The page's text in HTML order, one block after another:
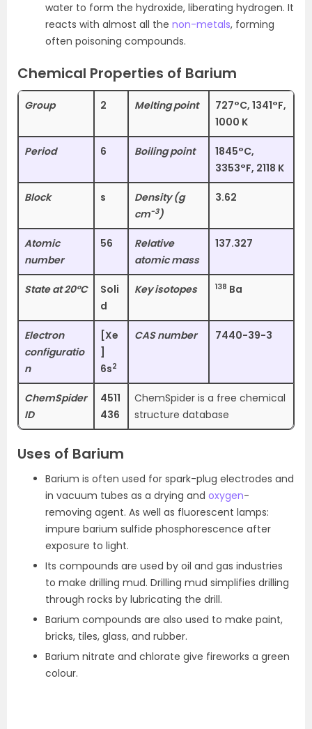
water to form the hydroxide, liberating hydrogen. It
reacts with almost all the non-metals, forming
often poisoning compounds.
Chemical Properties of Barium
Group 2 Melting point
727°C, 1341°F,
1000 K
Period 6 Boiling point
1845°C,
3353°F, 2118 K
Block s
Density (g
cm−3)
3.62
Atomic
number
56
Relative
atomic mass
137.327
State at 20°C
Soli
d
Key isotopes 138 Ba
Electron
configuratio
n
[Xe
]
6s2
CAS number 7440-39-3
ChemSpider
ID
4511
436
ChemSpider is a free chemical
structure database
Uses of Barium
Barium is often used for spark-plug electrodes and
in vacuum tubes as a drying and oxygen-
removing agent. As well as fluorescent lamps:
impure barium sulfide phosphorescence after
exposure to light.
Its compounds are used by oil and gas industries
to make drilling mud. Drilling mud simplifies drilling
through rocks by lubricating the drill.
Barium compounds are also used to make paint,
bricks, tiles, glass, and rubber.
Barium nitrate and chlorate give fireworks a green
colour.